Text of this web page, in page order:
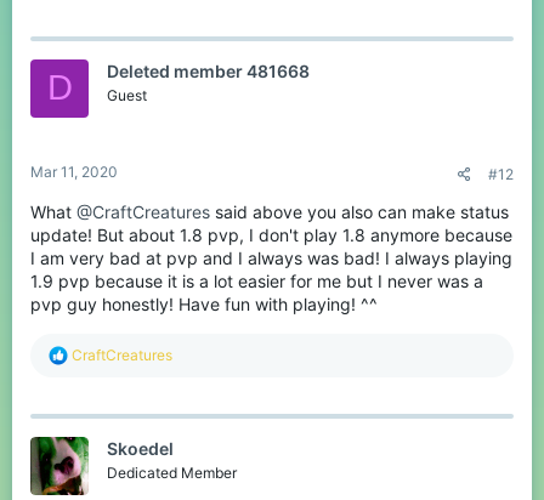
D Deleted member 481668
Guest
Mar 11, 2020 #12
What @CraftCreatures said above you also can make status
update! But about 1.8 pvp, I don't play 1.8 anymore because
I am very bad at pvp and I always was bad! I always playing
1.9 pvp because it is a lot easier for me but I never was a
pvp guy honestly! Have fun with playing! ^^
R
c
i
o
n
CraftCreatures
Skoedel
Dedicated Member